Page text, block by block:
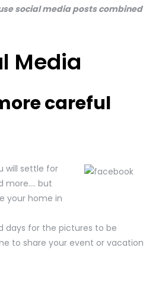
social media posts combined
Media
careful
will settle for
more…. but
your home in
days for the pictures to be
to share your event or vacation